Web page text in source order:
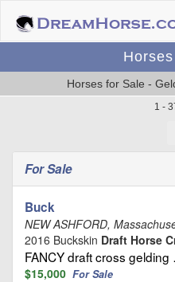
Horses for Sale -
1 -
For Sale
Buck
NEW ASHFORD,
2016 Buckskin Draft Horse
FANCY draft cross
$15,000 For Sale